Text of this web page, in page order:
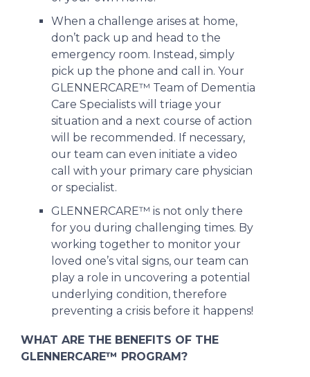
When a challenge arises at home,
don’t pack up and head to the
emergency room. Instead, simply
pick up the phone and call in. Your
GLENNERCARE™ Team of Dementia
Care Specialists will triage your
situation and a next course of action
will be recommended. If necessary,
our team can even initiate a video
call with your primary care physician
or specialist.
GLENNERCARE™ is not only there
for you during challenging times. By
working together to monitor your
loved one’s vital signs, our team can
play a role in uncovering a potential
underlying condition, therefore
preventing a crisis before it happens!
WHAT ARE THE BENEFITS OF THE
GLENNERCARE™ PROGRAM?